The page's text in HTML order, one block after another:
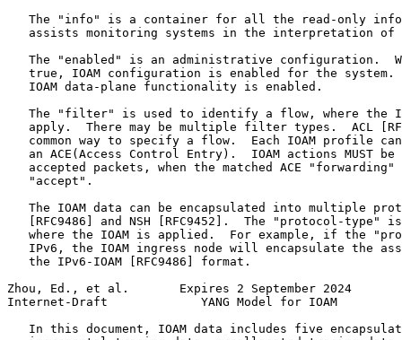
The "info" is a container for all the read-only
assists monitoring systems in the interpretation of
The "enabled" is an administrative configuration.
true, IOAM configuration is enabled for the system.
   IOAM data-plane functionality is enabled.
The "filter" is used to identify a flow, where the
apply.  There may be multiple filter types.  ACL
common way to specify a flow.  Each IOAM profile
an ACE(Access Control Entry).  IOAM actions MUST be
accepted packets, when the matched ACE "forwarding"
   "accept".
The IOAM data can be encapsulated into multiple
[RFC9486] and NSH [RFC9452].  The "protocol-type"
where the IOAM is applied.  For example, if the
IPv6, the IOAM ingress node will encapsulate the
   the IPv6-IOAM [RFC9486] format.
Zhou, Ed., et al.       Expires 2 September 2024
Internet-Draft             YANG Model for IOAM
In this document, IOAM data includes five